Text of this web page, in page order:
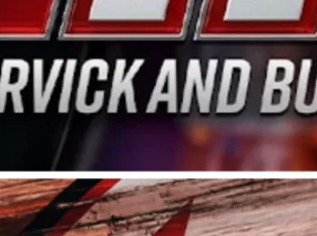
track racing on the West Coast
opportunity for the talented
and Tim Huddleston, the
Pro Late Models, Limited
concludes at Kevin